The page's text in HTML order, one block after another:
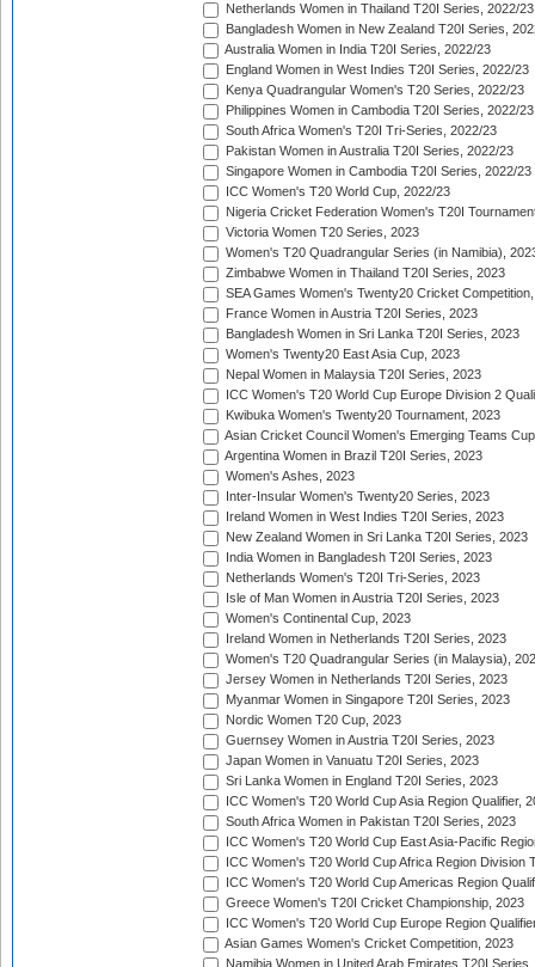
Netherlands Women in Thailand T20I Series, 2022/23
Bangladesh Women in New Zealand T20I Series,
Australia Women in India T20I Series, 2022/23
England Women in West Indies T20I Series, 2022/23
Kenya Quadrangular Women's T20 Series, 2022/23
Philippines Women in Cambodia T20I Series, 2022/23
South Africa Women's T20I Tri-Series, 2022/23
Pakistan Women in Australia T20I Series, 2022/23
Singapore Women in Cambodia T20I Series, 2022/23
ICC Women's T20 World Cup, 2022/23
Nigeria Cricket Federation Women's T20I
Victoria Women T20 Series, 2023
Women's T20 Quadrangular Series (in Namibia),
Zimbabwe Women in Thailand T20I Series, 2023
SEA Games Women's Twenty20 Cricket
France Women in Austria T20I Series, 2023
Bangladesh Women in Sri Lanka T20I Series, 2023
Women's Twenty20 East Asia Cup, 2023
Nepal Women in Malaysia T20I Series, 2023
ICC Women's T20 World Cup Europe Division 2
Kwibuka Women's Twenty20 Tournament, 2023
Asian Cricket Council Women's Emerging Teams
Argentina Women in Brazil T20I Series, 2023
Women's Ashes, 2023
Inter-Insular Women's Twenty20 Series, 2023
Ireland Women in West Indies T20I Series, 2023
New Zealand Women in Sri Lanka T20I Series, 2023
India Women in Bangladesh T20I Series, 2023
Netherlands Women's T20I Tri-Series, 2023
Isle of Man Women in Austria T20I Series, 2023
Women's Continental Cup, 2023
Ireland Women in Netherlands T20I Series, 2023
Women's T20 Quadrangular Series (in Malaysia),
Jersey Women in Netherlands T20I Series, 2023
Myanmar Women in Singapore T20I Series, 2023
Nordic Women T20 Cup, 2023
Guernsey Women in Austria T20I Series, 2023
Japan Women in Vanuatu T20I Series, 2023
Sri Lanka Women in England T20I Series, 2023
ICC Women's T20 World Cup Asia Region Qualifier,
South Africa Women in Pakistan T20I Series, 2023
ICC Women's T20 World Cup East Asia-Pacific
ICC Women's T20 World Cup Africa Region Division
ICC Women's T20 World Cup Americas Region
Greece Women's T20I Cricket Championship, 2023
ICC Women's T20 World Cup Europe Region
Asian Games Women's Cricket Competition, 2023
Namibia Women in United Arab Emirates T20I